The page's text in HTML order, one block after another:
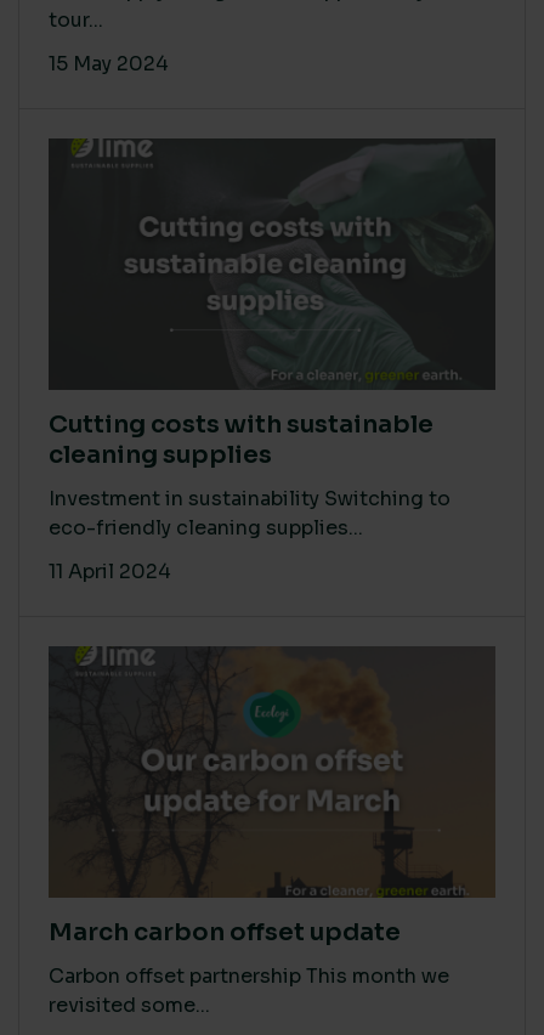
tour...
15 May 2024
Cutting costs with sustainable
cleaning supplies
Investment in sustainability Switching to
eco-friendly cleaning supplies...
11 April 2024
March carbon offset update
Carbon offset partnership This month we
revisited some...